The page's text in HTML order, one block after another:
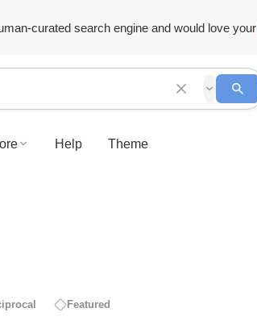
curated search engine and would love your
Help Theme
Featured